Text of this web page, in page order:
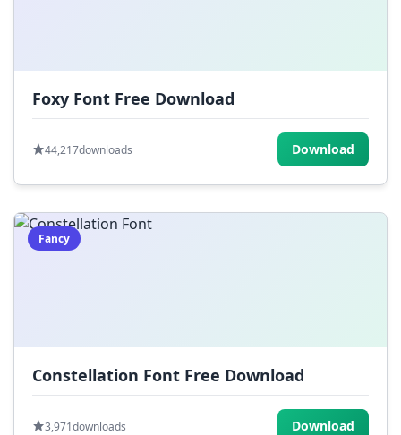
Foxy Font Free Download
44,217downloads Download
Fancy
Constellation Font Free Download
3,971downloads Download